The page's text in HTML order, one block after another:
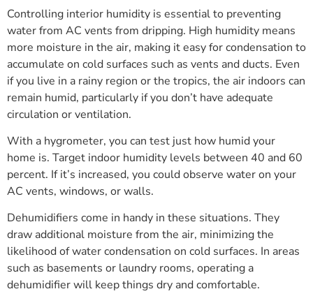
Controlling interior humidity is essential to preventing
water from AC vents from dripping. High humidity means
more moisture in the air, making it easy for condensation to
accumulate on cold surfaces such as vents and ducts. Even
if you live in a rainy region or the tropics, the air indoors can
remain humid, particularly if you don’t have adequate
circulation or ventilation.
With a hygrometer, you can test just how humid your
home is. Target indoor humidity levels between 40 and 60
percent. If it’s increased, you could observe water on your
AC vents, windows, or walls.
Dehumidifiers come in handy in these situations. They
draw additional moisture from the air, minimizing the
likelihood of water condensation on cold surfaces. In areas
such as basements or laundry rooms, operating a
dehumidifier will keep things dry and comfortable.